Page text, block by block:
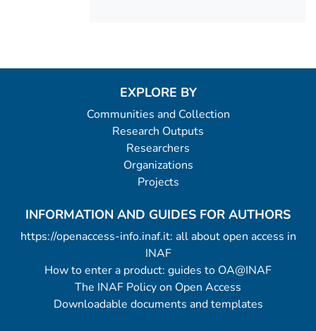
EXPLORE BY
Communities and Collection
Research Outputs
Researchers
Organizations
Projects
INFORMATION AND GUIDES FOR AUTHORS
https://openaccess-info.inaf.it: all about open access in
INAF
How to enter a product: guides to OA@INAF
The INAF Policy on Open Access
Downloadable documents and templates